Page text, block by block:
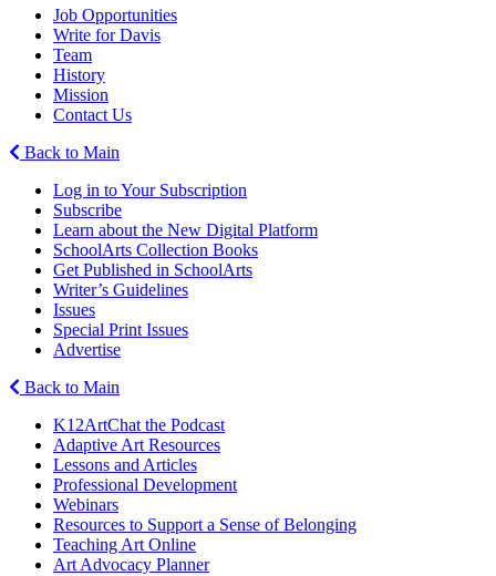
Job Opportunities
Write for Davis
Team
History
Mission
Contact Us
Back to Main
Log in to Your Subscription
Subscribe
Learn about the New Digital Platform
SchoolArts Collection Books
Get Published in SchoolArts
Writer’s Guidelines
Issues
Special Print Issues
Advertise
Back to Main
K12ArtChat the Podcast
Adaptive Art Resources
Lessons and Articles
Professional Development
Webinars
Resources to Support a Sense of Belonging
Teaching Art Online
Art Advocacy Planner